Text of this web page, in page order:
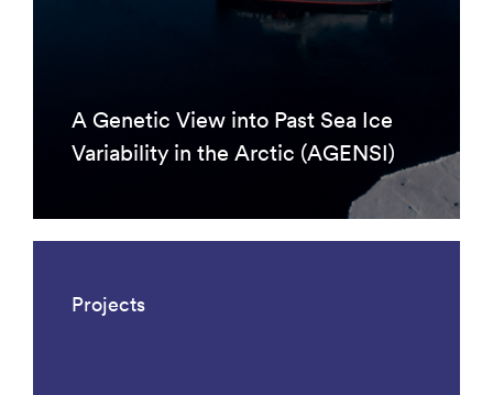
A Genetic View into Past Sea Ice
Variability in the Arctic (AGENSI)
Projects